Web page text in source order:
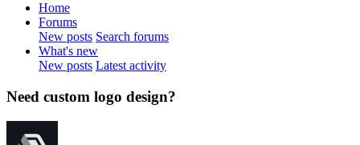
Home
Forums
New posts Search forums
What's new
New posts Latest activity
Need custom logo design?